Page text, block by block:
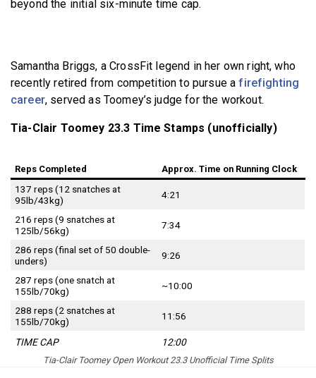
beyond the initial six-minute time cap.
Samantha Briggs, a CrossFit legend in her own right, who
recently retired from competition to pursue afirefighting
career, served as Toomey’s judge for the workout.
Tia-Clair Toomey 23.3 Time Stamps (unofficially)
Reps Completed Approx. Time on Running Clock
137 reps (12 snatches at
95lb/43kg)
4:21
216 reps (9 snatches at
125lb/56kg)
7:34
286 reps (final set of 50 double-
unders)
9:26
287 reps (one snatch at
155lb/70kg)
~10:00
288 reps (2 snatches at
155lb/70kg)
11:56
TIME CAP 12:00
Tia-Clair Toomey Open Workout 23.3 Unofficial Time Splits